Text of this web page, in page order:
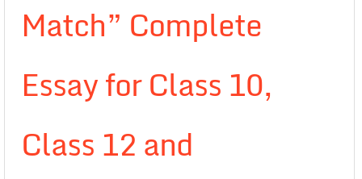
Match” Complete
Essay for Class 10,
Class 12 and